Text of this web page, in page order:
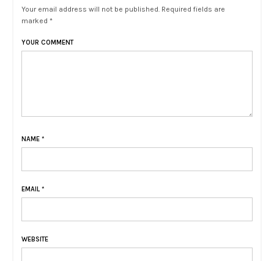
Your email address will not be published. Required fields are
marked *
YOUR COMMENT
NAME *
EMAIL *
WEBSITE